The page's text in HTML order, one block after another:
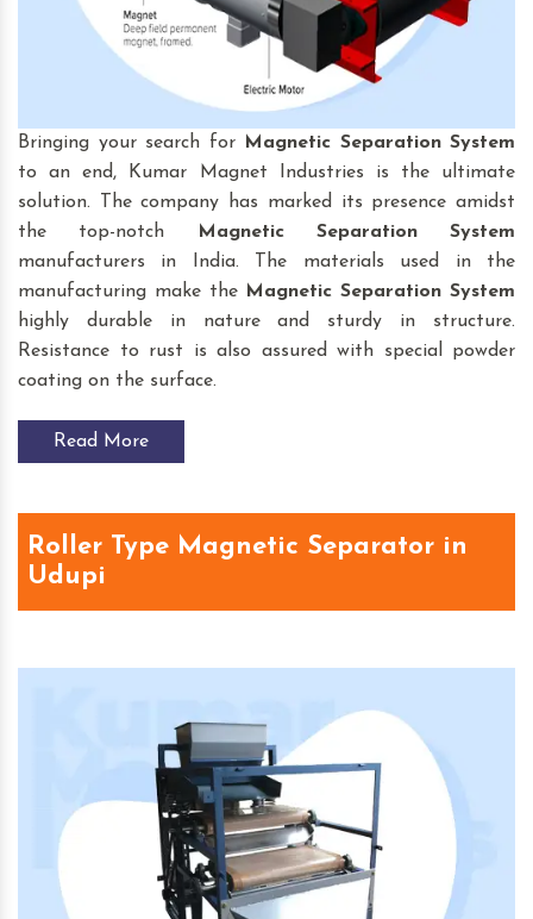
Bringing your search for
Magnetic Separation System
to an end, Kumar Magnet Industries is the ultimate
solution. The company has marked its presence amidst
the top-notch
Magnetic Separation System
manufacturers in India. The materials used in the
manufacturing make the Magnetic Separation System
highly durable in nature and sturdy in structure.
Resistance to rust is also assured with special powder
coating on the surface.
Read More
Roller Type Magnetic Separator in
Udupi